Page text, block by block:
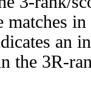
an
the 3R-